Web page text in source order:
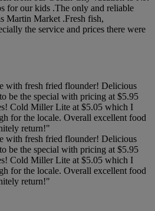
for our kids .The only and reliable
Martin Market .Fresh fish,
the service and prices there were
with fresh fried flounder! Delicious
be the special with pricing at $5.95
Cold Miller Lite at $5.05 which I
for the locale. Overall excellent food
return!"
with fresh fried flounder! Delicious
be the special with pricing at $5.95
Cold Miller Lite at $5.05 which I
for the locale. Overall excellent food
return!"